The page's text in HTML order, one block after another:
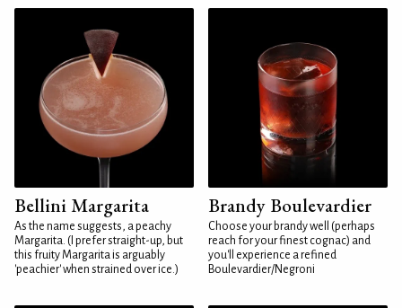
Bellini Margarita
As the name suggests, a peachy
Margarita. (I prefer straight-up, but
this fruity Margarita is arguably
'peachier' when strained over ice.)
Brandy Boulevardier
Choose your brandy well (perhaps
reach for your finest cognac) and
you'll experience a refined
Boulevardier/Negroni